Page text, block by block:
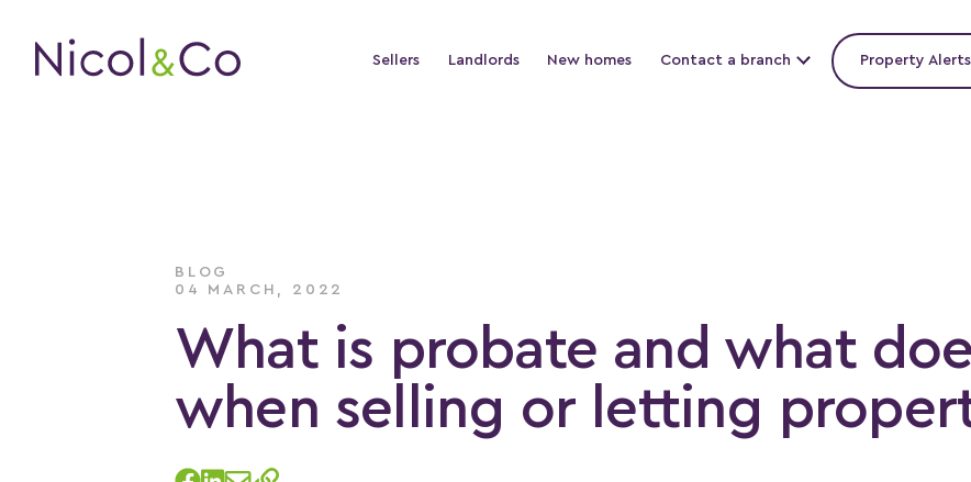
Sellers Landlords New homes Contact a branch Property Alerts
BLOG
04 MARCH, 2022
What is probate and what
when selling or letting